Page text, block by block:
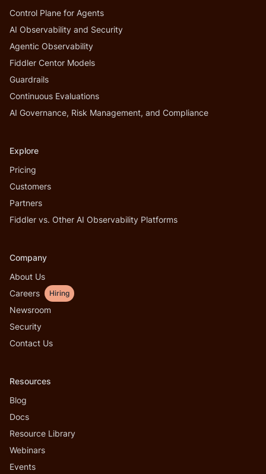
Control Plane for Agents
AI Observability and Security
Agentic Observability
Fiddler Centor Models
Guardrails
Continuous Evaluations
AI Governance, Risk Management, and Compliance
Explore
Pricing
Customers
Partners
Fiddler vs. Other AI Observability Platforms
Company
About Us
Careers
Hiring
Newsroom
Security
Contact Us
Resources
Blog
Docs
Resource Library
Webinars
Events